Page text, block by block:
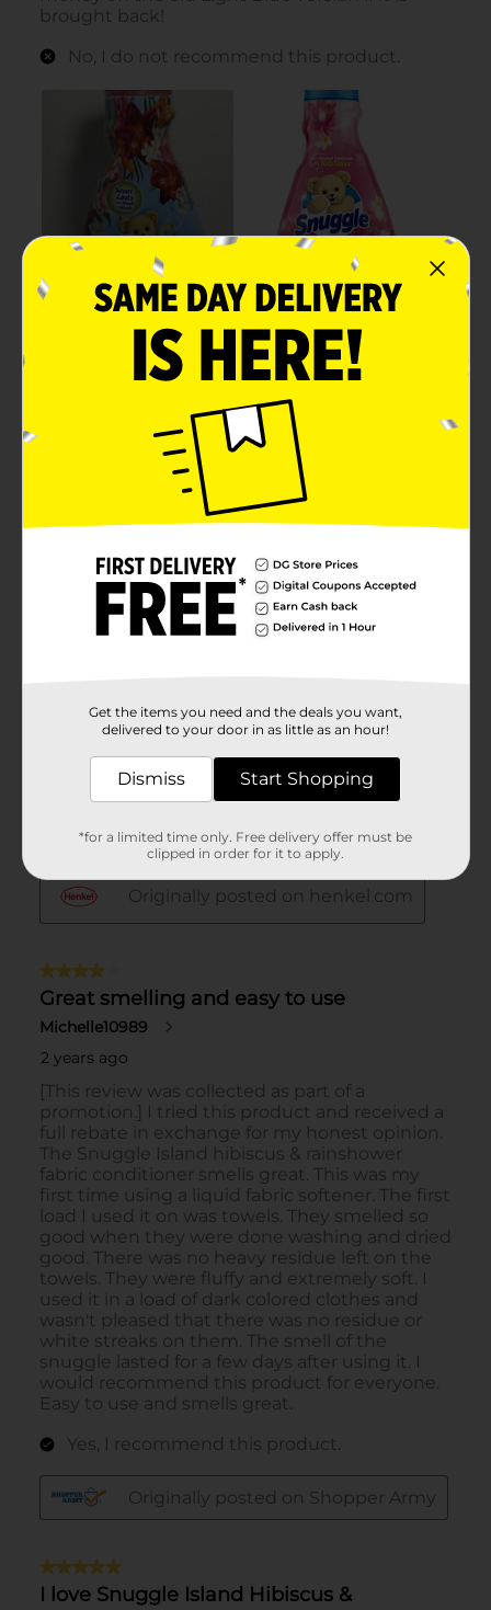
Get the items you need and the deals you want,
delivered to your door in as little as an hour!
Dismiss Start Shopping
*for a limited time only. Free delivery offer must be
clipped in order for it to apply.